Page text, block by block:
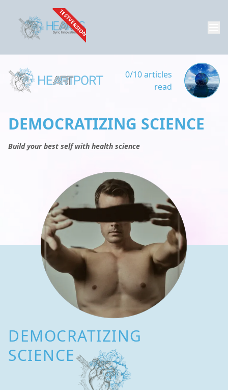
TESTVERSION
0/10 articles
read
DEMOCRATIZING SCIENCE
Build your best self with health science
DEMOCRATIZING
SCIENCE